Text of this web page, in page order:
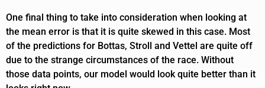
One final thing to take into consideration when looking at
the mean error is that it is quite skewed in this case. Most
of the predictions for Bottas, Stroll and Vettel are quite off
due to the strange circumstances of the race. Without
those data points, our model would look quite better than it